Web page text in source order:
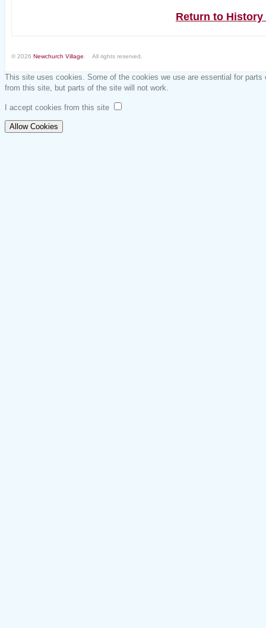
Return to
© 2026 Newchurch Village . All rights reserved.
This site uses cookies. Some of the cookies we use are essential for
from this site, but parts of the site will not work.
I accept cookies from this site